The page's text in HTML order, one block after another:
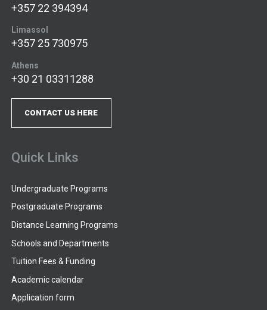
+357 22 394394
Limassol
+357 25 730975
Athens
+30 21 03311288
CONTACT US HERE
Quick Links
Undergraduate Programs
Postgraduate Programs
Distance Learning Programs
Schools and Departments
Tuition Fees & Funding
Academic calendar
Application form